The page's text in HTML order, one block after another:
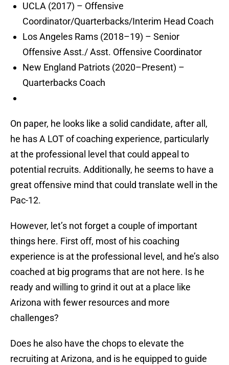
UCLA (2017) – Offensive
Coordinator/Quarterbacks/Interim Head Coach
Los Angeles Rams (2018–19) – Senior
Offensive Asst./ Asst. Offensive Coordinator
New England Patriots (2020–Present) –
Quarterbacks Coach
On paper, he looks like a solid candidate, after all,
he has A LOT of coaching experience, particularly
at the professional level that could appeal to
potential recruits. Additionally, he seems to have a
great offensive mind that could translate well in the
Pac-12.
However, let’s not forget a couple of important
things here. First off, most of his coaching
experience is at the professional level, and he’s also
coached at big programs that are not here. Is he
ready and willing to grind it out at a place like
Arizona with fewer resources and more
challenges?
Does he also have the chops to elevate the
recruiting at Arizona, and is he equipped to guide